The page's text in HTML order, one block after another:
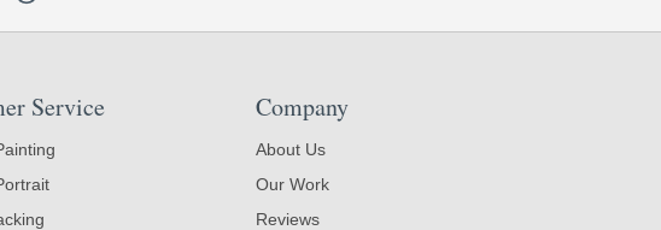
Service Company
About Us
Our Work
Reviews